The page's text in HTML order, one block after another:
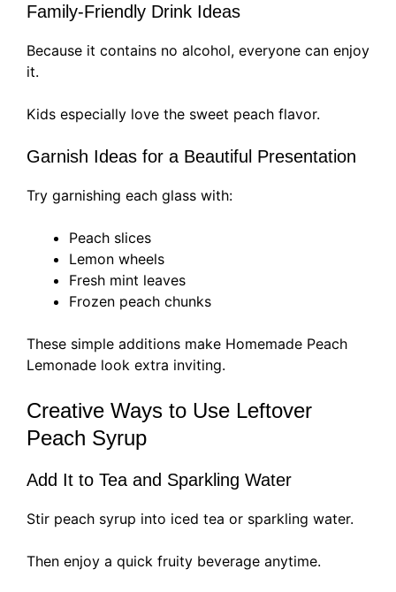
Family-Friendly Drink Ideas
Because it contains no alcohol, everyone can enjoy
it.
Kids especially love the sweet peach flavor.
Garnish Ideas for a Beautiful Presentation
Try garnishing each glass with:
Peach slices
Lemon wheels
Fresh mint leaves
Frozen peach chunks
These simple additions make Homemade Peach
Lemonade look extra inviting.
Creative Ways to Use Leftover
Peach Syrup
Add It to Tea and Sparkling Water
Stir peach syrup into iced tea or sparkling water.
Then enjoy a quick fruity beverage anytime.